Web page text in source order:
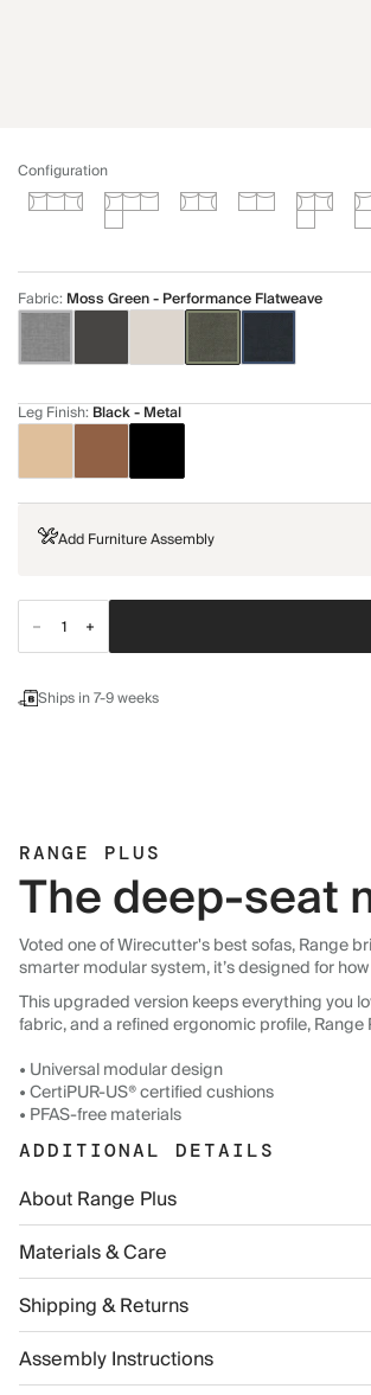
Configuration
Fabric: Moss Green - Performance Flatweave
Leg Finish: Black - Metal
Add Furniture Assembly
Ships in 7-9 weeks
RANGE PLUS
The deep-seat
Voted one of Wirecutter's best sofas, Range
smarter modular system, it’s designed for
This upgraded version keeps everything you
fabric, and a refined ergonomic profile,
• Universal modular design
• CertiPUR-US® certified cushions
• PFAS-free materials
ADDITIONAL DETAILS
About Range Plus
Materials & Care
Shipping & Returns
Assembly Instructions